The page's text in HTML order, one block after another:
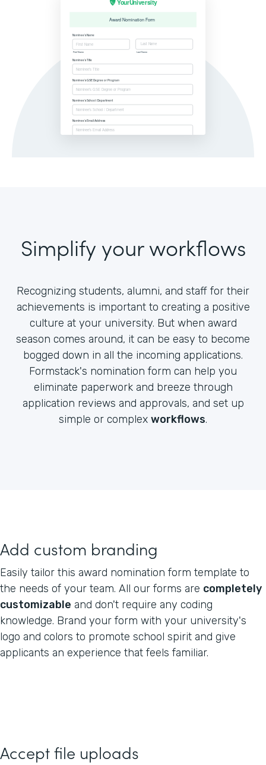
Simplify your workflows
Recognizing students, alumni, and staff for their
achievements is important to creating a positive
culture at your university. But when award
season comes around, it can be easy to become
bogged down in all the incoming applications.
Formstack's nomination form can help you
eliminate paperwork and breeze through
application reviews and approvals, and set up
simple or complex workflows.
Add custom branding
Easily tailor this award nomination form template to
the needs of your team. All our forms are completely
customizable and don't require any coding
knowledge. Brand your form with your university's
logo and colors to promote school spirit and give
applicants an experience that feels familiar.
Accept file uploads